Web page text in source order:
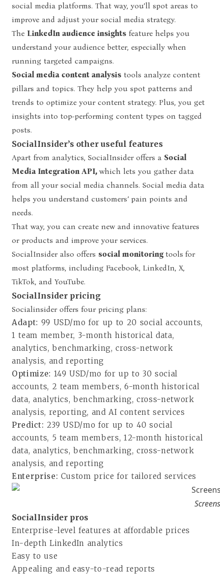
social media platforms. That way, you’ll spot areas to
improve and adjust your social media strategy.
The LinkedIn audience insights feature helps you
understand your audience better, especially when
running targeted campaigns.
Social media content analysis tools analyze content
pillars and topics. They help you spot patterns and
trends to optimize your content strategy. Plus, you get
insights into top-performing content types on tagged
posts.
SocialInsider’s other useful features
Apart from analytics, SocialInsider offers a Social
Media Integration API, which lets you gather data
from all your social media channels. Social media data
helps you understand customers’ pain points and
needs.
That way, you can create new and innovative features
or products and improve your services.
SocialInsider also offers social monitoring tools for
most platforms, including Facebook, LinkedIn, X,
TikTok, and YouTube.
SocialInsider pricing
Socialinsider offers four pricing plans:
Adapt: 99 USD/mo for up to 20 social accounts,
1 team member, 3-month historical data,
analytics, benchmarking, cross-network
analysis, and reporting
Optimize: 149 USD/mo for up to 30 social
accounts, 2 team members, 6-month historical
data, analytics, benchmarking, cross-network
analysis, reporting, and AI content services
Predict: 239 USD/mo for up to 40 social
accounts, 5 team members, 12-month historical
data, analytics, benchmarking, cross-network
analysis, and reporting
Enterprise: Custom price for tailored services
SocialInsider pros
Enterprise-level features at affordable prices
In-depth LinkedIn analytics
Easy to use
Appealing and easy-to-read reports